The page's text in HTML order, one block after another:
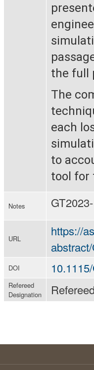
the full
The
each
to
tool for
Notes
URL
https://
DOI
Refereed
Designation